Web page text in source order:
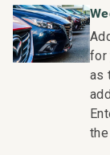
Professionally
TA-132-880-
for
as